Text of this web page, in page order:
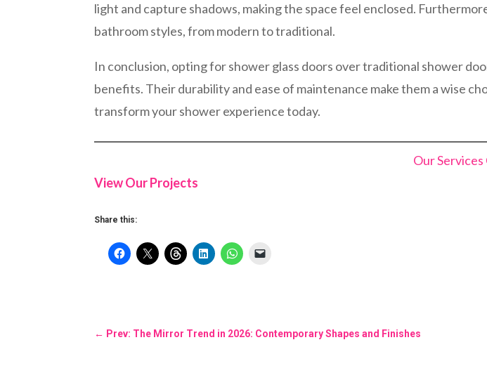
light and capture shadows, making the space feel enclosed.
bathroom styles, from modern to traditional.
In conclusion, opting for shower glass doors over traditional shower
benefits. Their durability and ease of maintenance make them a wise
transform your shower experience today.
Our
View Our Projects
Share this:
← Prev: The Mirror Trend in 2026: Contemporary Shapes and Finishes